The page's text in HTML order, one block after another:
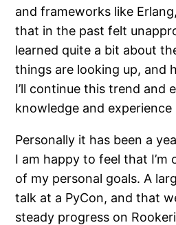
and frameworks like
that in the past felt
learned quite a bit about
things are looking up, and
I’ll continue this trend and
knowledge and
Personally it has been a
I am happy to feel that
of my personal goals. A
talk at a PyCon, and that
steady progress on